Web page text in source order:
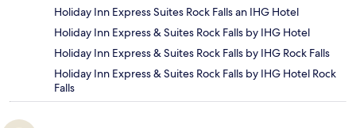
Holiday Inn Express Suites Rock Falls an IHG Hotel
Holiday Inn Express & Suites Rock Falls by IHG Hotel
Holiday Inn Express & Suites Rock Falls by IHG Rock Falls
Holiday Inn Express & Suites Rock Falls by IHG Hotel Rock
Falls